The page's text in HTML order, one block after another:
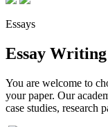
Essays
Essay
You are welcome to
your paper. Our
case studies, research